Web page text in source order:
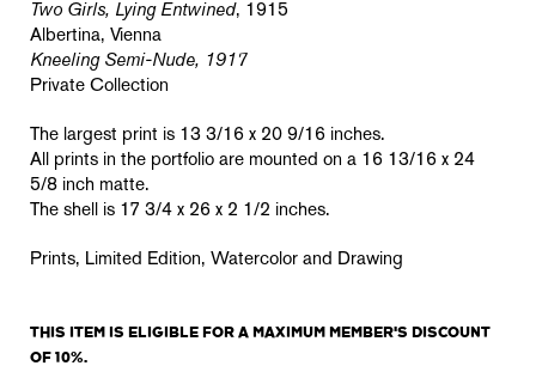
Two Girls, Lying Entwined, 1915
Albertina, Vienna
Kneeling Semi-Nude, 1917
Private Collection
The largest print is 13 3/16 x 20 9/16 inches.
All prints in the portfolio are mounted on a 16 13/16 x 24
5/8 inch matte.
The shell is 17 3/4 x 26 x 2 1/2 inches.
Prints, Limited Edition, Watercolor and Drawing
THIS ITEM IS ELIGIBLE FOR A MAXIMUM MEMBER'S DISCOUNT
OF 10%.